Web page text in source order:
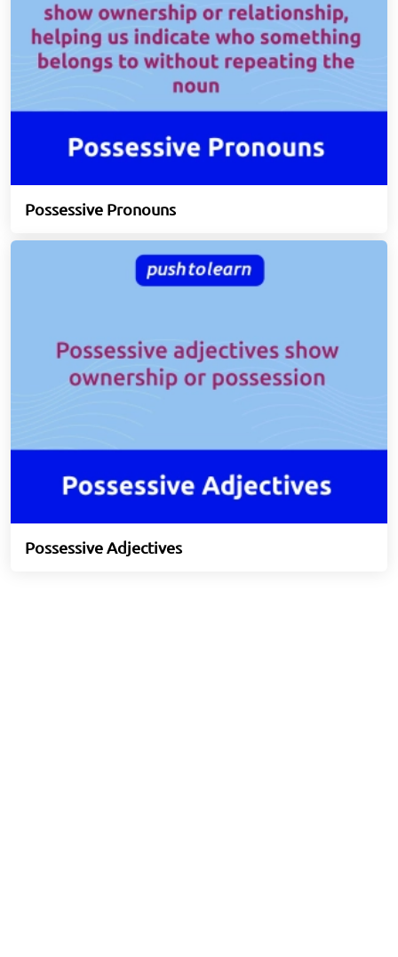
Possessive Pronouns
Possessive Adjectives